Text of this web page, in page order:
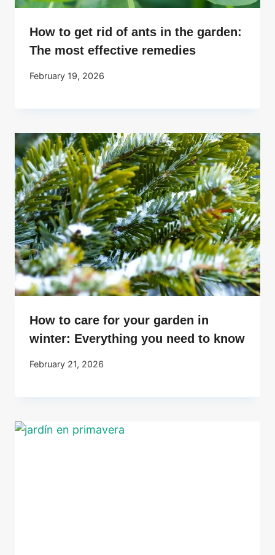
How to get rid of ants in the garden:
The most effective remedies
February 19, 2026
How to care for your garden in
winter: Everything you need to know
February 21, 2026